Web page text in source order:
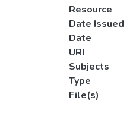
Resource
Date Issued
Date
URI
Subjects
Type
File(s)